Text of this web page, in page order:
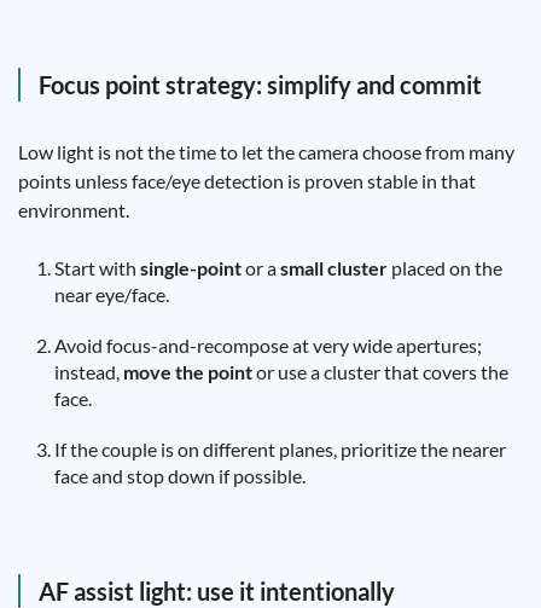
Focus point strategy: simplify and commit
Low light is not the time to let the camera choose from many
points unless face/eye detection is proven stable in that
environment.
Start with single-pointor asmall cluster placed on the
near eye/face.
Avoid focus-and-recompose at very wide apertures;
instead, move the pointor use a cluster that covers the
face.
If the couple is on different planes, prioritize the nearer
face and stop down if possible.
AF assist light: use it intentionally